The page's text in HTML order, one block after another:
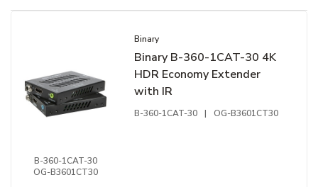
B-360-1CAT-30
OG-B3601CT30
Binary
Binary B-360-1CAT-30 4K
HDR Economy Extender
with IR
B-360-1CAT-30 | OG-B3601CT30